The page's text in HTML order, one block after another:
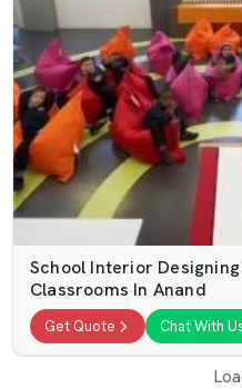
School Interior
Classrooms In Anand
Get Quote Chat With